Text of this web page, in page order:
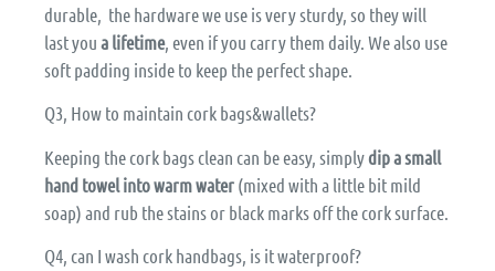
durable, the hardware we use is very sturdy, so they will
last you a lifetime, even if you carry them daily. We also use
soft padding inside to keep the perfect shape.
Q3, How to maintain cork bags&wallets?
Keeping the cork bags clean can be easy, simplydip a small
hand towel into warm water (mixed with a little bit mild
soap) and rub the stains or black marks off the cork surface.
Q4, can I wash cork handbags, is it waterproof?